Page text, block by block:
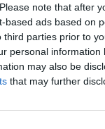
note that after
based ads based on
third parties prior to
personal information
may also be
that may further